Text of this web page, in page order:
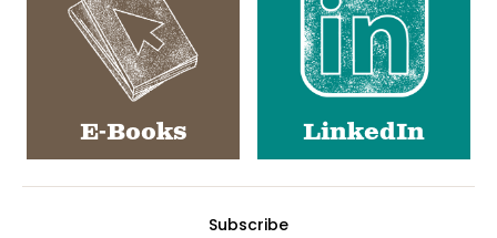
E-Books LinkedIn
Subscribe